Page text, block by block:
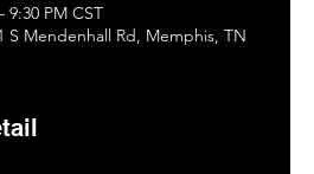
9:30 PM CST
S Mendenhall Rd, Memphis, TN